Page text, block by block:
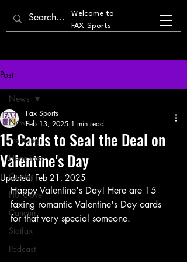
Welcome to
FAX Sports
Post
News
Trending
Headlines
Quotes
Hot Stove
Cancun
Statfax
Podcast
News
15 Cards to Seal the Deal on
Valentine's Day
Fax Sports
Feb 13, 2025 1 min read
Updated: Feb 21, 2025
Happy Valentine's Day! Here are 15
faxing romantic Valentine's Day cards
for that very special someone.